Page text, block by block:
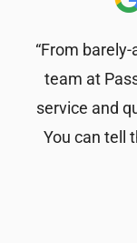
“From
team at
service and
You can tell